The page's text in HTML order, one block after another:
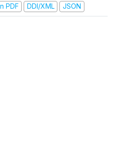
PDF
DDI/XML JSON